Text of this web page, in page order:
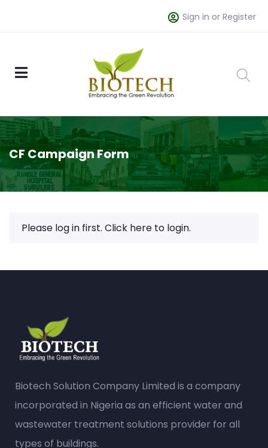
Sign in or Register
CF Campaign Form
Please log in first. Click here to login.
Biotech Solution Company Limited is a company
incorporated in Nigeria as an efficient water and
wastewater treatment solutions provider for all
types of buildings.